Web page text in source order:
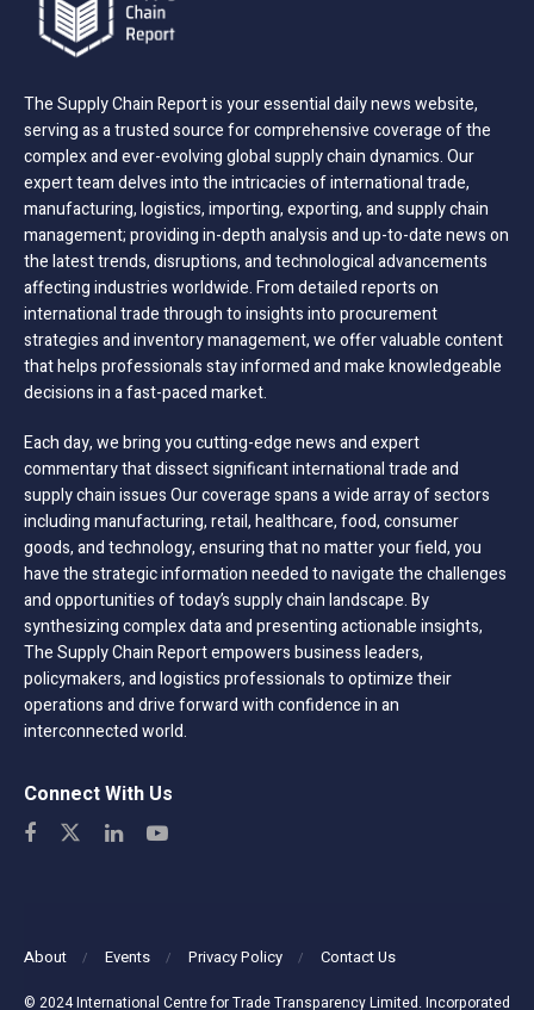
The Supply Chain Report is your essential daily news website,
serving as a trusted source for comprehensive coverage of the
complex and ever-evolving global supply chain dynamics. Our
expert team delves into the intricacies of international trade,
manufacturing, logistics, importing, exporting, and supply chain
management; providing in-depth analysis and up-to-date news on
the latest trends, disruptions, and technological advancements
affecting industries worldwide. From detailed reports on
international trade through to insights into procurement
strategies and inventory management, we offer valuable content
that helps professionals stay informed and make knowledgeable
decisions in a fast-paced market.
Each day, we bring you cutting-edge news and expert
commentary that dissect significant international trade and
supply chain issues Our coverage spans a wide array of sectors
including manufacturing, retail, healthcare, food, consumer
goods, and technology, ensuring that no matter your field, you
have the strategic information needed to navigate the challenges
and opportunities of today’s supply chain landscape. By
synthesizing complex data and presenting actionable insights,
The Supply Chain Report empowers business leaders,
policymakers, and logistics professionals to optimize their
operations and drive forward with confidence in an
interconnected world.
Connect With Us
About Events Privacy Policy Contact Us
© 2024 International Centre for Trade Transparency Limited. Incorporated